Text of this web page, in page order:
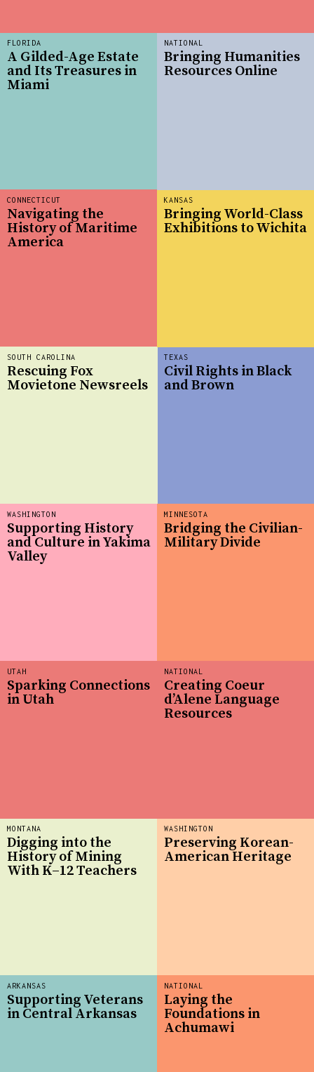
FLORIDA
A Gilded-Age Estate
and Its Treasures in
Miami
TEXAS
Civil Rights in Black
and Brown
CONNECTICUT
Navigating the
History of Maritime
America
SOUTH CAROLINA
Rescuing Fox
Movietone Newsreels
WASHINGTON
Supporting History
and Culture in Yakima
Valley
MONTANA
Digging into the
History of Mining
With K–12 Teachers
KANSAS
Bringing World-Class
Exhibitions to Wichita
ARKANSAS
Supporting Veterans
in Central Arkansas
WASHINGTON
Preserving Korean-
American Heritage
MINNESOTA
Bridging the Civilian-
Military Divide
NATIONAL
Bringing Humanities
Resources Online
UTAH
Sparking Connections
in Utah
NATIONAL
Creating Coeur
d’Alene Language
Resources
NATIONAL
Laying the
Foundations in
Achumawi